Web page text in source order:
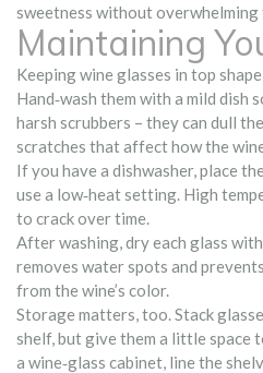
sweetness without overwhelming
Maintaining
Keeping wine glasses in top
Hand‑wash them with a mild dish
harsh scrubbers – they can dull
scratches that affect how the
If you have a dishwasher, place
use a low‑heat setting. High
to crack over time.
After washing, dry each glass
removes water spots and
from the wine’s color.
Storage matters, too. Stack
shelf, but give them a little space
a wine‑glass cabinet, line the